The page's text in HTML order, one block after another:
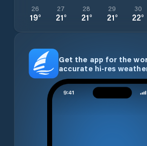
26
19°
27
21°
28
21°
29
21°
30
22°
Get the app for the
accurate hi-res